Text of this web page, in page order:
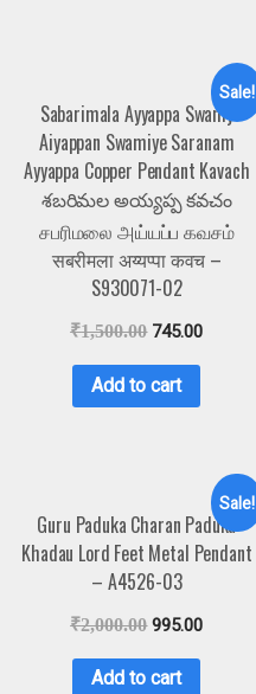
Sale!
Sabarimala Ayyappa Swamy
Aiyappan Swamiye Saranam
Ayyappa Copper Pendant Kavach
శబరిమల అయ్యప్ప కవచం
சபரிமலை அய்யப்ப கவசம்
सबरीमला अय्यप्पा कवच –
S930071-02
₹1,500.00 745.00
Add to cart
Sale!
Guru Paduka Charan Paduka
Khadau Lord Feet Metal Pendant
– A4526-03
₹2,000.00 995.00
Add to cart